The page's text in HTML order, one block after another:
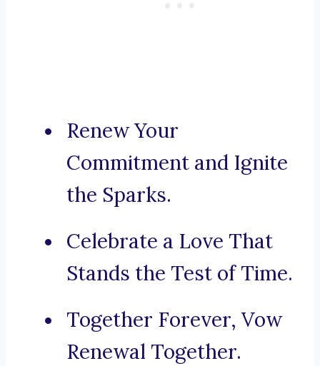
Renew Your
Commitment and Ignite
the Sparks.
Celebrate a Love That
Stands the Test of Time.
Together Forever, Vow
Renewal Together.